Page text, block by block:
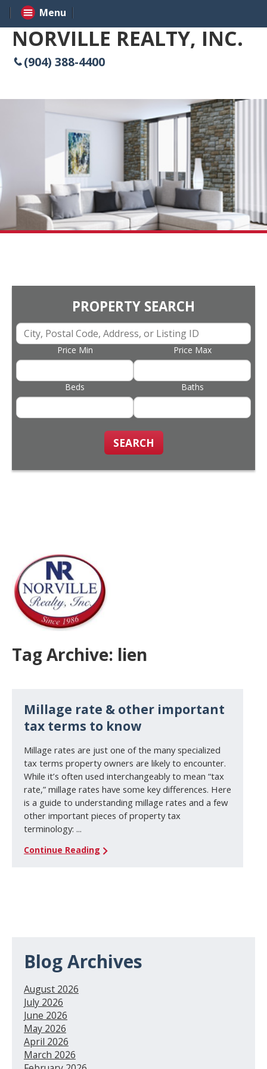
NORVILLE REALTY, INC.
(904) 388-4400
PROPERTY SEARCH
Price Min Price Max
Beds Baths
SEARCH
Menu
Tag Archive: lien
Millage rate & other important
tax terms to know
Millage rates are just one of the many specialized
tax terms property owners are likely to encounter.
While it’s often used interchangeably to mean “tax
rate,” millage rates have some key differences. Here
is a guide to understanding millage rates and a few
other important pieces of property tax
terminology: ...
Continue Reading
Blog Archives
August 2026
July 2026
June 2026
May 2026
April 2026
March 2026